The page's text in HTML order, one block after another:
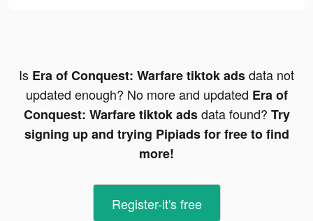
Is Era of Conquest: Warfare tiktok adsdata not
updated enough? No more and updated Era of
Conquest: Warfare tiktok adsdata found? Try
signing up and trying Pipiads for free to find
more!
Register-it's free